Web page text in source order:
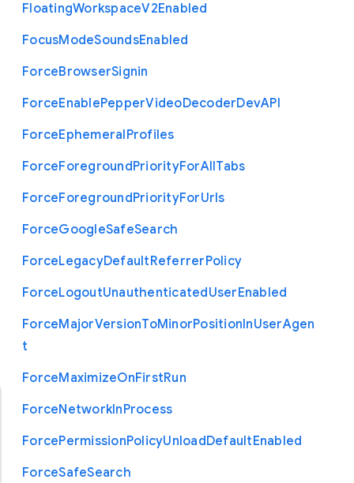
FloatingWorkspaceV2Enabled
FocusModeSoundsEnabled
ForceBrowserSignin
ForceEnablePepperVideoDecoderDevAPI
ForceEphemeralProfiles
ForceForegroundPriorityForAllTabs
ForceForegroundPriorityForUrls
ForceGoogleSafeSearch
ForceLegacyDefaultReferrerPolicy
ForceLogoutUnauthenticatedUserEnabled
ForceMajorVersionToMinorPositionInUserAgen
t
ForceMaximizeOnFirstRun
ForceNetworkInProcess
ForcePermissionPolicyUnloadDefaultEnabled
ForceSafeSearch